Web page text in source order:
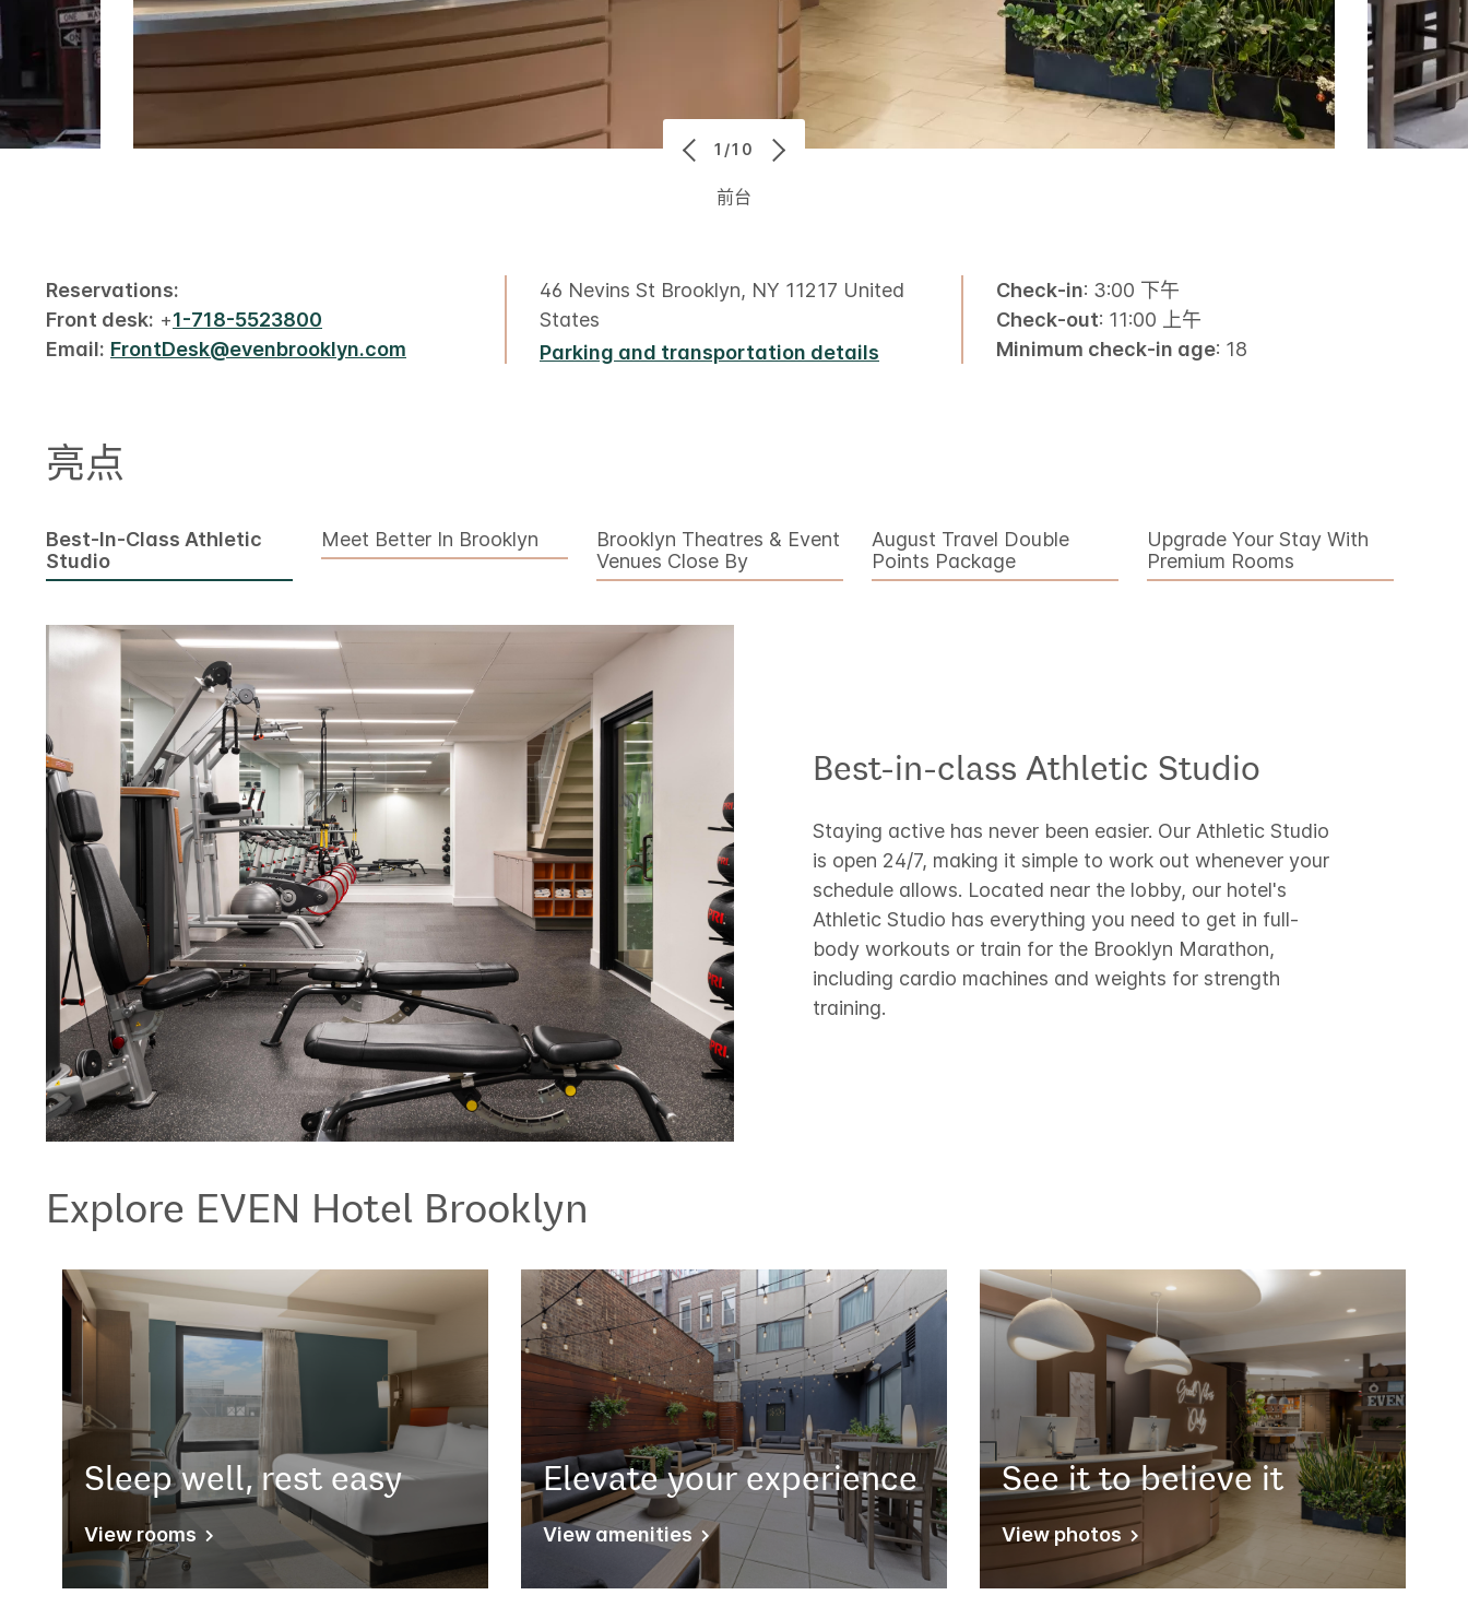
前台
1/10
Reservations:
Front desk: +1-718-5523800
Email: FrontDesk@evenbrooklyn.com
46 Nevins St Brooklyn, NY 11217 United
States
Parking and transportation details
Check-in: 3:00 下午
Check-out: 11:00 上午
Minimum check-in age: 18
亮点
Best-In-Class Athletic
Studio​
Meet Better In Brooklyn
Brooklyn Theatres & Event
Venues Close By
August Travel Double
Points Package
Upgrade Your Stay With
Premium Rooms
Best-in-class Athletic Studio​
Staying active has never been easier. Our Athletic Studio
is open 24/7, making it simple to work out whenever your
schedule allows. Located near the lobby, our hotel's
Athletic Studio has everything you need to get in full-
body workouts or train for the Brooklyn Marathon,
including cardio machines and weights for strength
training.
Explore EVEN Hotel Brooklyn
Sleep well, rest easy
View rooms
Elevate your experience
View amenities
See it to believe it
View photos